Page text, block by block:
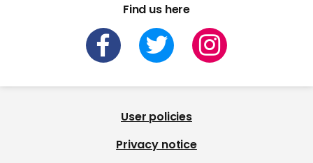
Find us here
User policies
Privacy notice